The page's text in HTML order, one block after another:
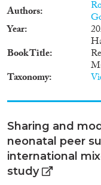
Authors
Year
Book Title
Taxonomy
Sharing and
neonatal peer
international
study